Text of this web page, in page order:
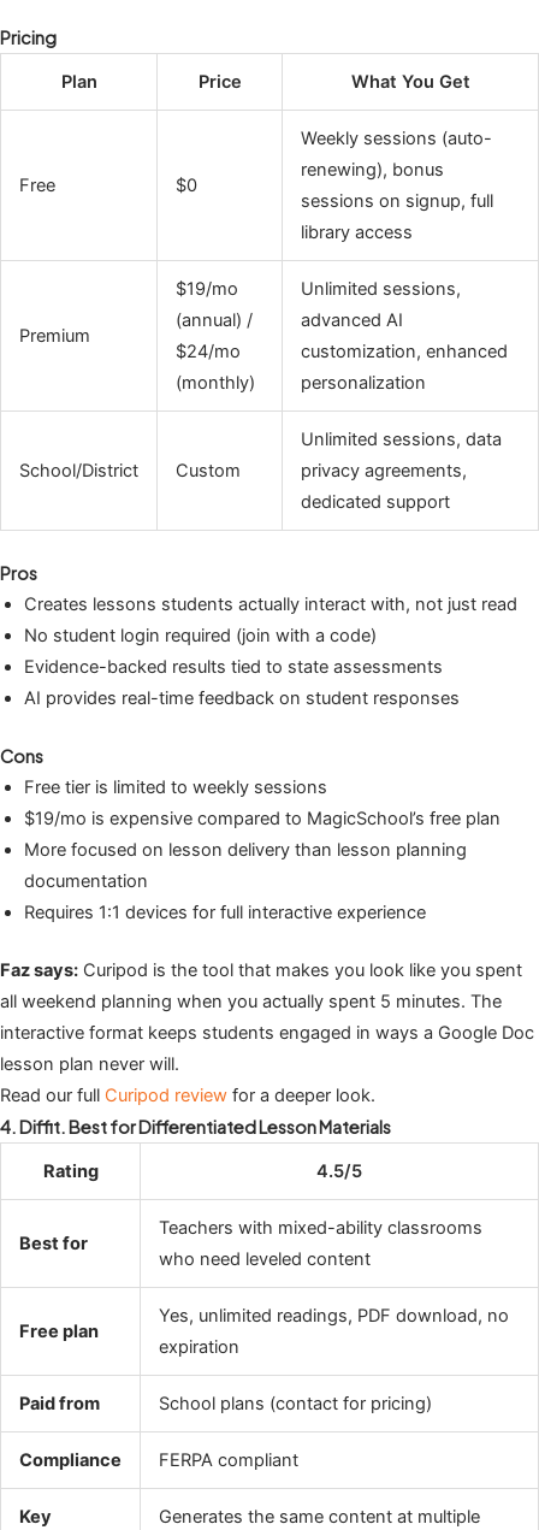
Pricing
Plan Price What You Get
Free $0
Weekly sessions (auto-
renewing), bonus
sessions on signup, full
library access
Premium
$19/mo
(annual) /
$24/mo
(monthly)
Unlimited sessions,
advanced AI
customization, enhanced
personalization
School/District Custom
Unlimited sessions, data
privacy agreements,
dedicated support
Pros
Creates lessons students actually interact with, not just read
No student login required (join with a code)
Evidence-backed results tied to state assessments
AI provides real-time feedback on student responses
Cons
Free tier is limited to weekly sessions
$19/mo is expensive compared to MagicSchool’s free plan
More focused on lesson delivery than lesson planning
documentation
Requires 1:1 devices for full interactive experience
Faz says: Curipod is the tool that makes you look like you spent
all weekend planning when you actually spent 5 minutes. The
interactive format keeps students engaged in ways a Google Doc
lesson plan never will.
Read our full Curipod review for a deeper look.
4. Diffit. Best for Differentiated Lesson Materials
Rating 4.5/5
Best for
Teachers with mixed-ability classrooms
who need leveled content
Free plan
Yes, unlimited readings, PDF download, no
expiration
Paid from School plans (contact for pricing)
Compliance FERPA compliant
Key Generates the same content at multiple